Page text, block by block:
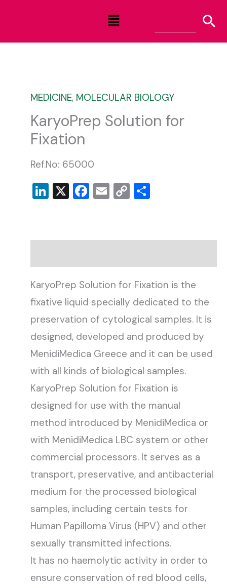
content
Menu
MEDICINE, MOLECULAR BIOLOGY
KaryoPrep Solution for
Fixation
Ref.No: 65000
LinkedIn
X Facebook
Email
Copy
KaryoPrep Solution for Fixation is the
fixative liquid specially dedicated to the
preservation of cytological samples. It is
designed, developed and produced by
MenidiMedica Greece and it can be used
with all kinds of biological samples.
KaryoPrep Solution for Fixation is
designed for use with the manual
method introduced by MenidiMedica or
with MenidiMedica LBC system or other
commercial processors. It serves as a
transport, preservative, and antibacterial
medium for the processed biological
samples, including certain tests for
Human Papilloma Virus (HPV) and other
sexually transmitted infections.
It has no haemolytic activity in order to
ensure conservation of red blood cells,